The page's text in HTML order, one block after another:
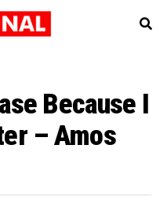
Because I
– Amos